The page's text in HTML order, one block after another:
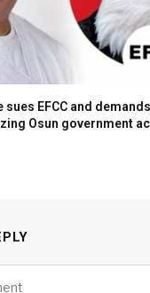
sues EFCC and
Osun government